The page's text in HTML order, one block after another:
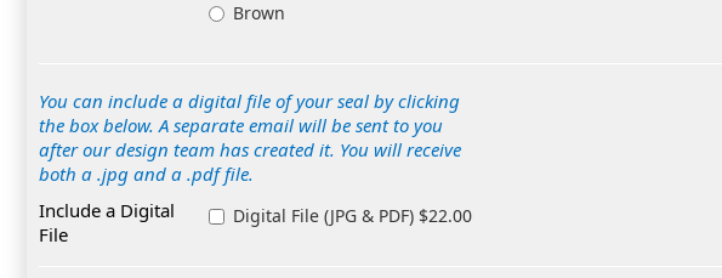
Brown
You can include a digital file of your seal by clicking
the box below. A separate email will be sent to you
after our design team has created it. You will receive
both a .jpg and a .pdf file.
Include a Digital
File
Digital File (JPG & PDF) $22.00